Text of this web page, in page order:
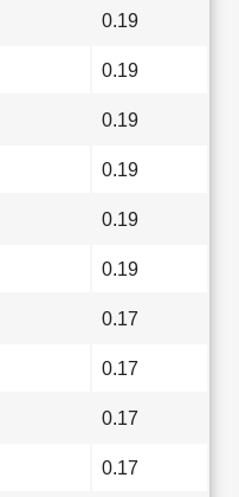
0.19
0.19
0.19
0.19
0.19
0.19
0.17
0.17
0.17
0.17